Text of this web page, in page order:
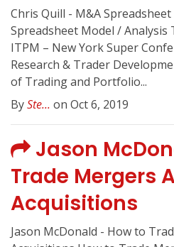
Chris Quill - M&A
Spreadsheet Model /
ITPM – New York Super
Research & Trader
of Trading and Portfolio...
BySte... on Oct 6, 2019
Jason
Trade Mergers
Acquisitions
Jason McDonald - How to